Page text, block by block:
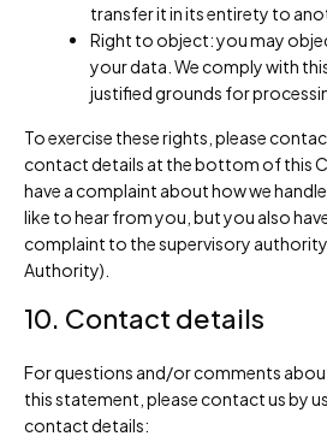
transfer it in its entirety to
Right to object: you may
your data. We comply with
justified grounds for
To exercise these rights, please
contact details at the bottom of this
have a complaint about how we
like to hear from you, but you also
complaint to the supervisory
Authority).
10. Contact details
For questions and/or comments
this statement, please contact us by
contact details: